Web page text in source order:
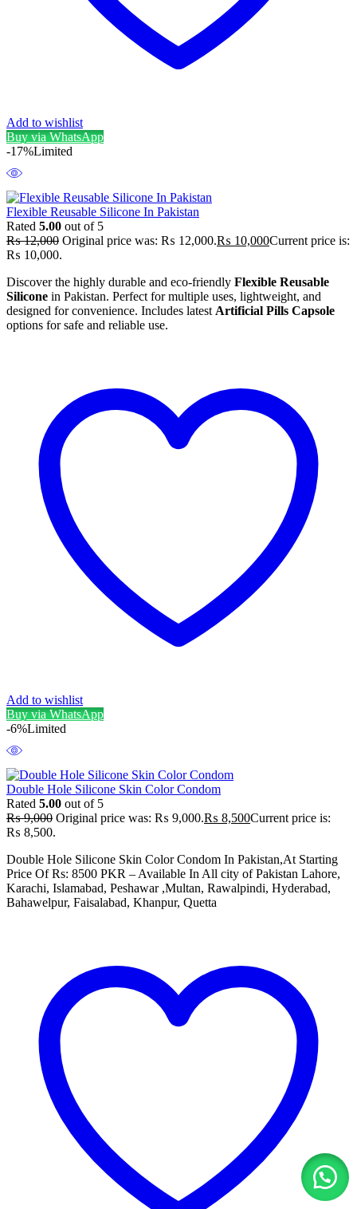
Add to wishlist
Buy via WhatsApp
-17%Limited
Flexible Reusable Silicone In Pakistan
Rated 5.00 out of 5
₨12,000 Original price was: ₨ 12,000.₨ 10,000Current price is:
₨ 10,000.
Discover the highly durable and eco-friendly Flexible Reusable
Silicone in Pakistan. Perfect for multiple uses, lightweight, and
designed for convenience. Includes latest Artificial Pills Capsole
options for safe and reliable use.
Add to wishlist
Buy via WhatsApp
-6%Limited
Double Hole Silicone Skin Color Condom
Rated 5.00 out of 5
₨9,000 Original price was: ₨ 9,000.₨ 8,500Current price is:
₨ 8,500.
Double Hole Silicone Skin Color Condom In Pakistan,At Starting
Price Of Rs: 8500 PKR – Available In All city of Pakistan Lahore,
Karachi, Islamabad, Peshawar ,Multan, Rawalpindi, Hyderabad,
Bahawelpur, Faisalabad, Khanpur, Quetta